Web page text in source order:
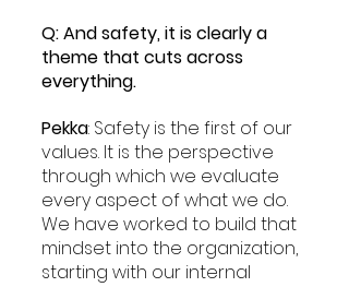
Q: And safety, it is clearly a
theme that cuts across
everything.
Pekka: Safety is the first of our
values. It is the perspective
through which we evaluate
every aspect of what we do.
We have worked to build that
mindset into the organization,
starting with our internal